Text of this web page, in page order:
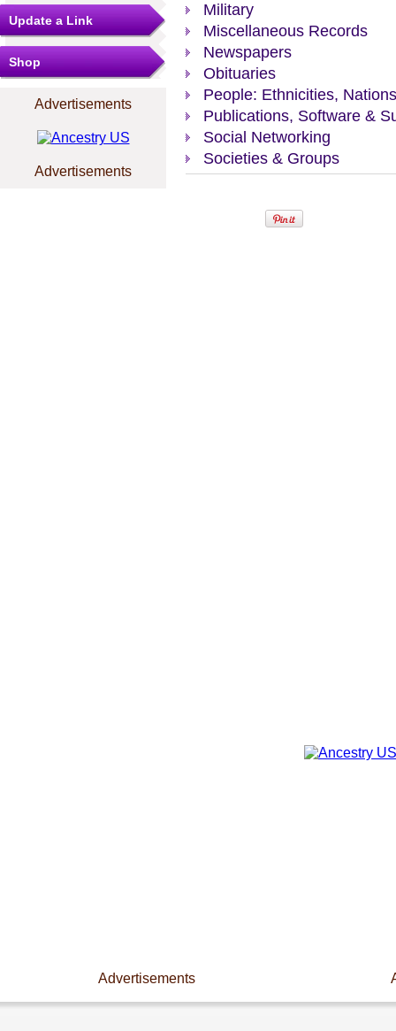
Update a Link
Shop
Advertisements
Advertisements
Military
Miscellaneous Records
Newspapers
Obituaries
People: Ethnicities,
Publications, Software &
Social Networking
Societies & Groups
Advertisements